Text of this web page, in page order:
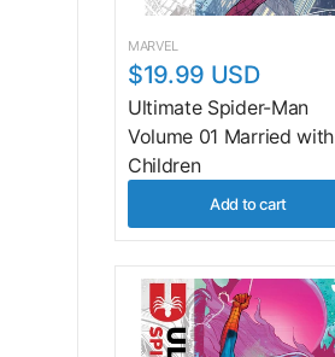
MARVEL
$19.99 USD
Ultimate Spider-Man
Volume 01 Married with
Children
Add to cart